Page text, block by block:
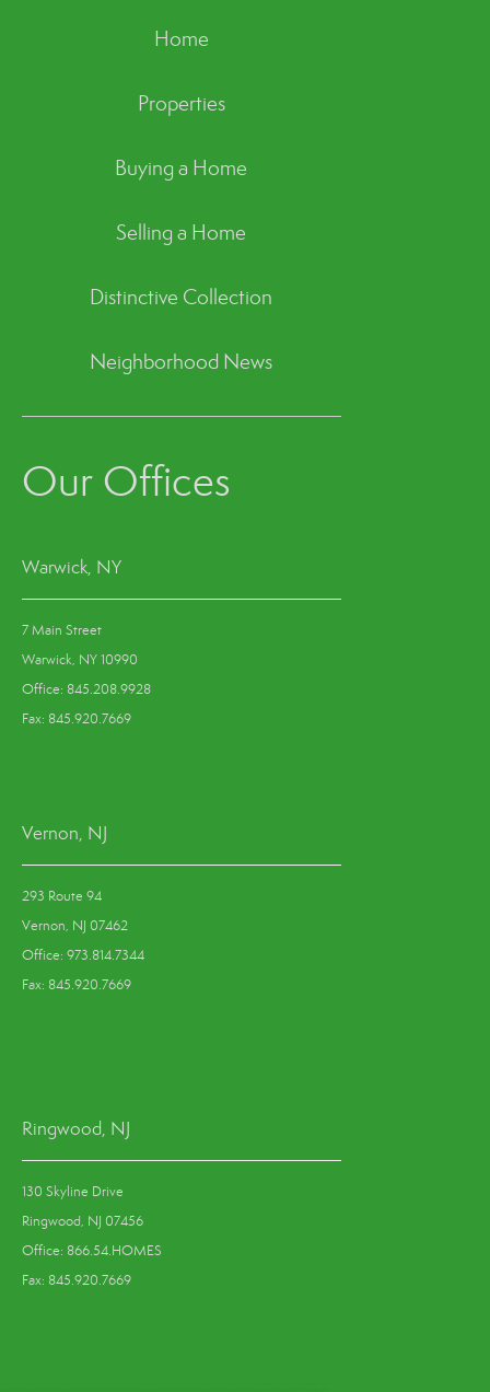
Home
Properties
Buying a Home
Selling a Home
Distinctive Collection
Neighborhood News
Our Offices
Warwick, NY
7 Main Street
Warwick, NY 10990
Office: 845.208.9928
Fax: 845.920.7669
Vernon, NJ
293 Route 94
Vernon, NJ 07462
Office: 973.814.7344
Fax: 845.920.7669
Ringwood, NJ
130 Skyline Drive
Ringwood, NJ 07456
Office: 866.54.HOMES
Fax: 845.920.7669